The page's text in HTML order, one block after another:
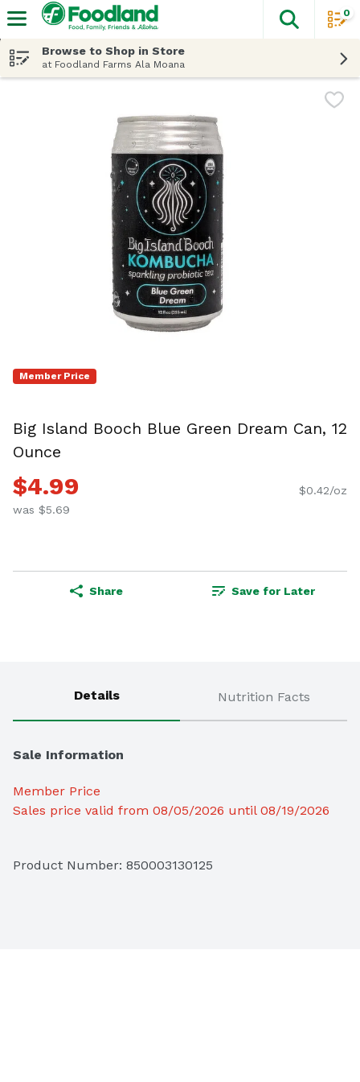
The
0
Browse to Shop in Store
at Foodland Farms Ala Moana
Member Price
Big Island Booch Blue Green Dream Can, 12
Ounce
$4.99
was $5.69
$0.42/oz
Share Save for Later
Details Nutrition Facts
Sale Information
Member Price
Sales price valid from 08/05/2026 until 08/19/2026
Product Number: 850003130125